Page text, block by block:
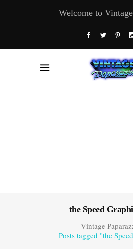
Welcome to
the Speed
Vintage
Posts tagged "the